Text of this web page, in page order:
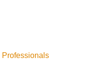
Professionals